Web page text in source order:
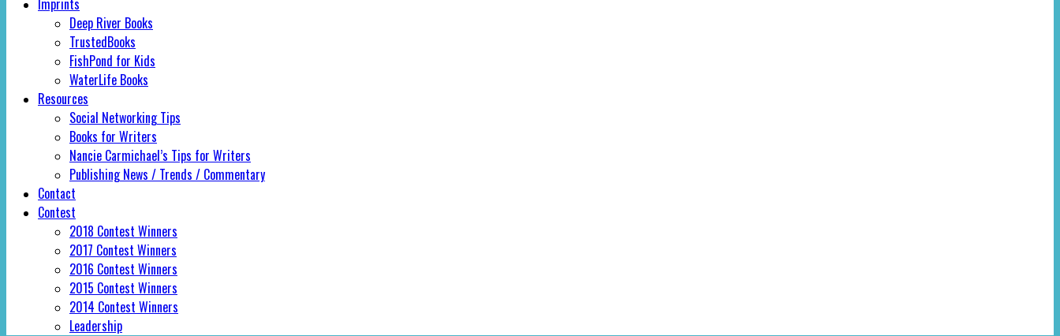
Imprints
Deep River Books
TrustedBooks
FishPond for Kids
WaterLife Books
Resources
Social Networking Tips
Books for Writers
Nancie Carmichael’s Tips for Writers
Publishing News / Trends / Commentary
Contact
Contest
2018 Contest Winners
2017 Contest Winners
2016 Contest Winners
2015 Contest Winners
2014 Contest Winners
Leadership